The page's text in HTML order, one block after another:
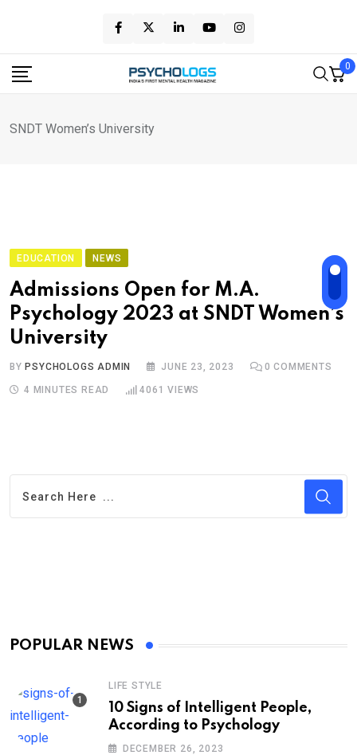
content
0
SNDT Women’s University
EDUCATION NEWS
Admissions Open for M.A.
Psychology 2023 at SNDT Women’s
University
BY PSYCHOLOGS ADMIN JUNE 23, 2023 0 COMMENTS
4 MINUTES READ 4061 VIEWS
POPULAR NEWS
LIFE STYLE
10 Signs of Intelligent People,
According to Psychology
DECEMBER 26, 2023